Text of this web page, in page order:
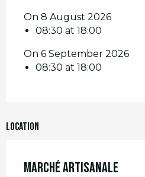
On 8 August 2026
08:30 at 18:00
On 6 September 2026
08:30 at 18:00
Location
Marché artisanale